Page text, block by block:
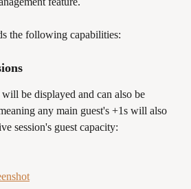
the following capabilities:
be displayed and can also be
any main guest's +1s will also
session's guest capacity: